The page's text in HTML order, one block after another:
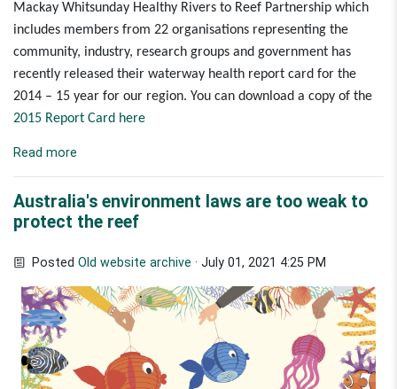
Mackay Whitsunday Healthy Rivers to Reef Partnership which
includes members from 22 organisations representing the
community, industry, research groups and government has
recently released their waterway health report card for the
2014 – 15 year for our region. You can download a copy of the
2015 Report Card here
Read more
Australia's environment laws are too weak to
protect the reef
PostedOld website archive · July 01, 2021 4:25 PM